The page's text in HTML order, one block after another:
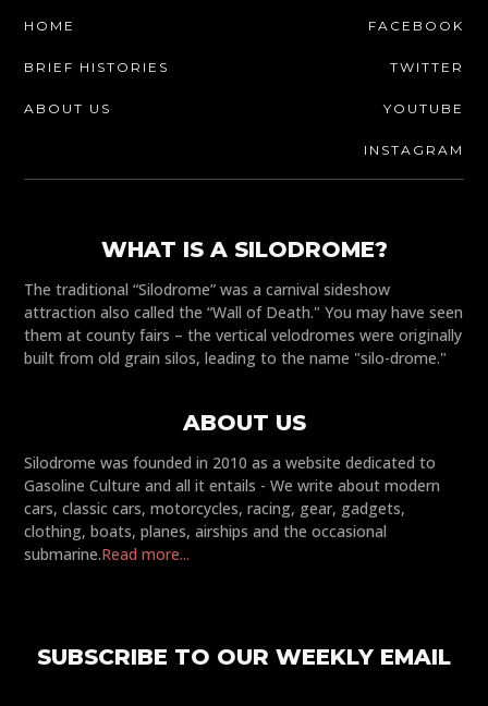
HOME
BRIEF HISTORIES
ABOUT US
FACEBOOK
TWITTER
YOUTUBE
INSTAGRAM
WHAT IS A SILODROME?
The traditional “Silodrome” was a carnival sideshow
attraction also called the “Wall of Death." You may have seen
them at county fairs – the vertical velodromes were originally
built from old grain silos, leading to the name "silo-drome."
ABOUT US
Silodrome was founded in 2010 as a website dedicated to
Gasoline Culture and all it entails - We write about modern
cars, classic cars, motorcycles, racing, gear, gadgets,
clothing, boats, planes, airships and the occasional
submarine.Read more...
SUBSCRIBE TO OUR WEEKLY EMAIL